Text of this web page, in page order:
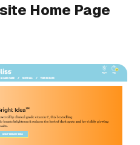
Home Page